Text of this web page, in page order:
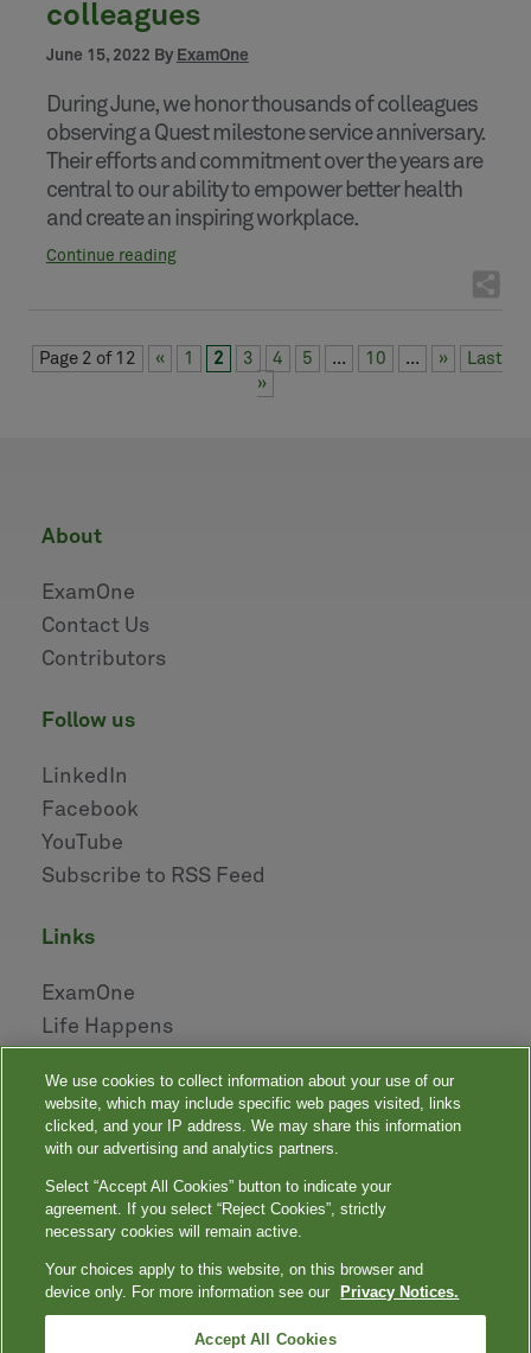
colleagues
June 15, 2022 By ExamOne
During June, we honor thousands of colleagues
observing a Quest milestone service anniversary.
Their efforts and commitment over the years are
central to our ability to empower better health
and create an inspiring workplace.
Continue reading
Page 2 of 12 « 1 2 3 4 5 ... 10 ... »
Last
»
about
ExamOne
Contact Us
Contributors
follow us
LinkedIn
Facebook
YouTube
Subscribe to RSS Feed
links
ExamOne
Life Happens
NAILBA
LIDMA
Your Privacy Choices Privacy Notices | Privacy Shield
Language Assistance / Non-Discrimination Notice
Quest, Quest Diagnostics, any associated logos, and all associated Quest
Diagnostics registered or unregistered trademarks are the property of Quest
Diagnostics. All third-party marks — ® and
™— are the property of their respective
We use cookies to collect information about your use of our
website, which may include specific web pages visited, links
clicked, and your IP address. We may share this information
with our advertising and analytics partners.
Select “Accept All Cookies” button to indicate your
agreement. If you select “Reject Cookies”, strictly
necessary cookies will remain active.
Your choices apply to this website, on this browser and
device only. For more information see our
Privacy Notices.
Accept All Cookies